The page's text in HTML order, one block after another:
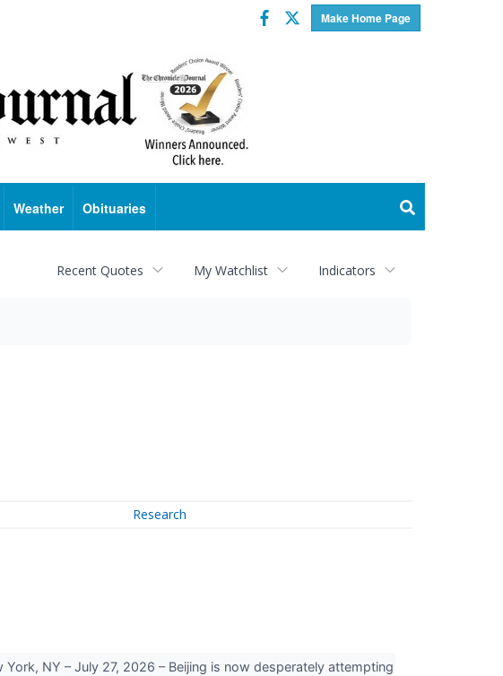
Make Home Page
Facebook
Twitter
Weather Obituaries
Recent Quotes My Watchlist Indicators
Research
NY – July 27, 2026 – Beijing is now desperately attempting